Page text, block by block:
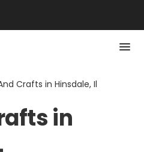
Crafts in Hinsdale, Il
in